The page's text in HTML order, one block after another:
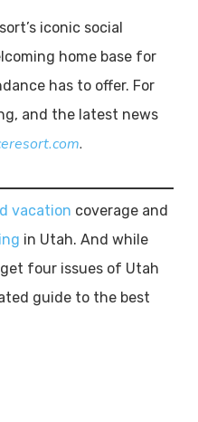
iconic social
home base for
has to offer. For
and the latest news
.
vacation coverage and
in Utah. And while
four issues of Utah
guide to the best